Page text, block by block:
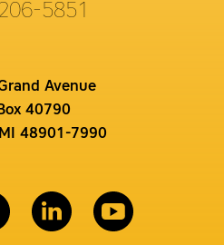
5851
Avenue
40790
48901-7990